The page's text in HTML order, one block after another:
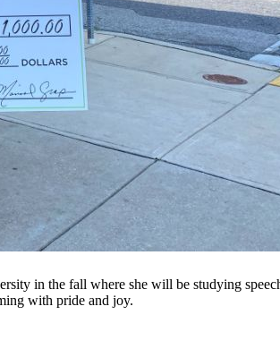
in the fall where she will be studying
with pride and joy.